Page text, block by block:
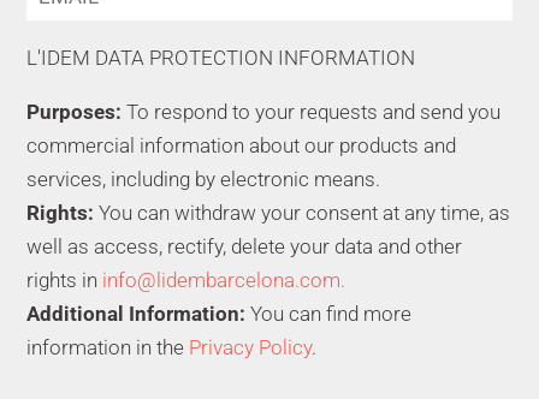
L'IDEM DATA PROTECTION INFORMATION
Purposes: To respond to your requests and send you
commercial information about our products and
services, including by electronic means.
Rights: You can withdraw your consent at any time, as
well as access, rectify, delete your data and other
rights in info@lidembarcelona.com.
Additional Information: You can find more
information in the Privacy Policy.